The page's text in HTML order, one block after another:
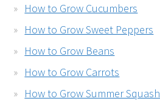
How to Grow Cucumbers
How to Grow Sweet Peppers
How to Grow Beans
How to Grow Carrots
How to Grow Summer Squash